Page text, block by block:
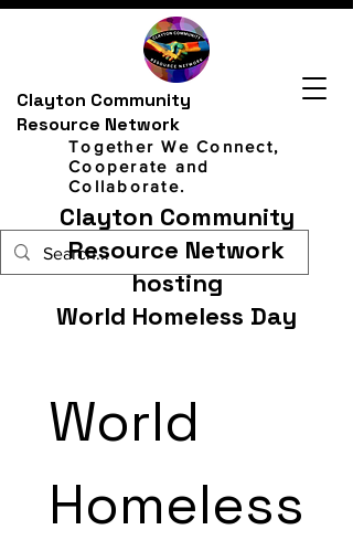
Clayton Community
Resource Network
Together We Connect,
Cooperate and
Collaborate.
Clayton Community
Resource Network
hosting
World Homeless Day
World
Homeless